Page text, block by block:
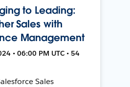
to Leading:
Sales with
Management
• 06:00 PM UTC • 54
Sales